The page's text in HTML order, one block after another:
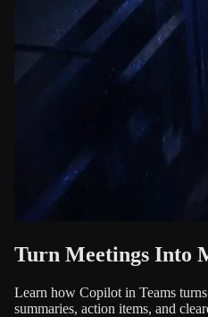
Turn Meetings Into
Learn how Copilot in Teams
summaries, action items, and